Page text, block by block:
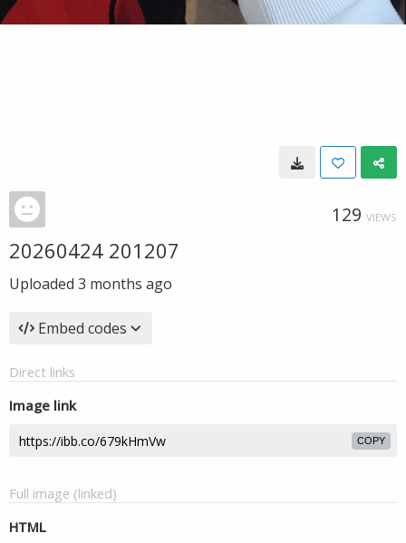
129 VIEWS
20260424 201207
Uploaded 3 months ago
Embed codes
Direct links
Image link
COPY
Full image (linked)
HTML